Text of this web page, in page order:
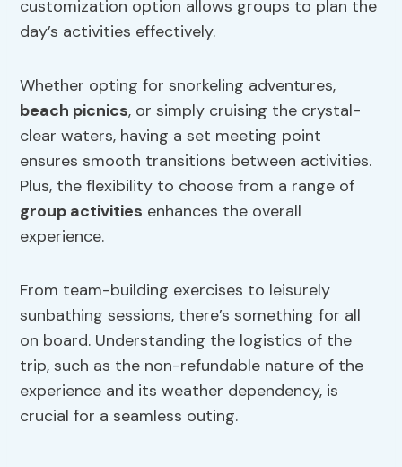
customization option allows groups to plan the
day’s activities effectively.
Whether opting for snorkeling adventures,
beach picnics, or simply cruising the crystal-
clear waters, having a set meeting point
ensures smooth transitions between activities.
Plus, the flexibility to choose from a range of
group activities enhances the overall
experience.
From team-building exercises to leisurely
sunbathing sessions, there’s something for all
on board. Understanding the logistics of the
trip, such as the non-refundable nature of the
experience and its weather dependency, is
crucial for a seamless outing.